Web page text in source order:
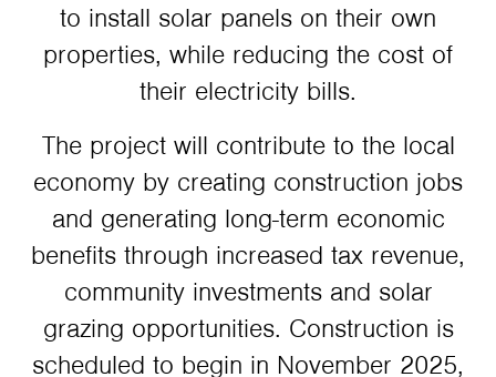
to install solar panels on their own
properties, while reducing the cost of
their electricity bills.
The project will contribute to the local
economy by creating construction jobs
and generating long-term economic
benefits through increased tax revenue,
community investments and solar
grazing opportunities. Construction is
scheduled to begin in November 2025,